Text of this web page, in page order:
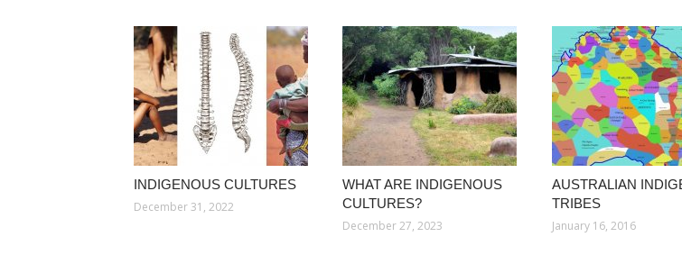
INDIGENOUS CULTURES
December 31, 2022
WHAT ARE INDIGENOUS
CULTURES?
December 27, 2023
AUSTRALIAN
TRIBES
January 16, 2016